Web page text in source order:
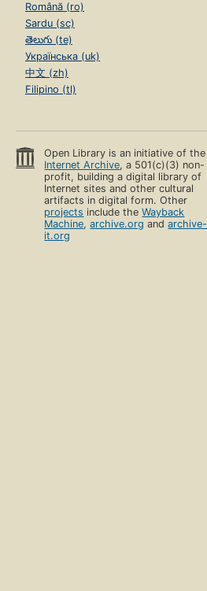
Română (ro)
Sardu (sc)
తెలుగు (te)
Українська (uk)
中文 (zh)
Filipino (tl)
Open Library is an initiative of the
Internet Archive, a 501(c)(3) non-
profit, building a digital library of
Internet sites and other cultural
artifacts in digital form. Other
projects include theWayback
Machine,archive.org andarchive-
it.org